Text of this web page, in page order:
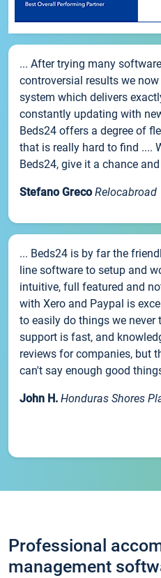
... After trying many
controversial results we
system which delivers
constantly updating with
Beds24 offers a degree of
that is really hard to find ....
Beds24, give it a chance
Stefano Greco Relocabroad
... Beds24 is by far the
line software to setup and
intuitive, full featured and
with Xero and Paypal is
to easily do things we never
support is fast, and
reviews for companies, but
can't say enough good
John H. Honduras Shores
Professional
management